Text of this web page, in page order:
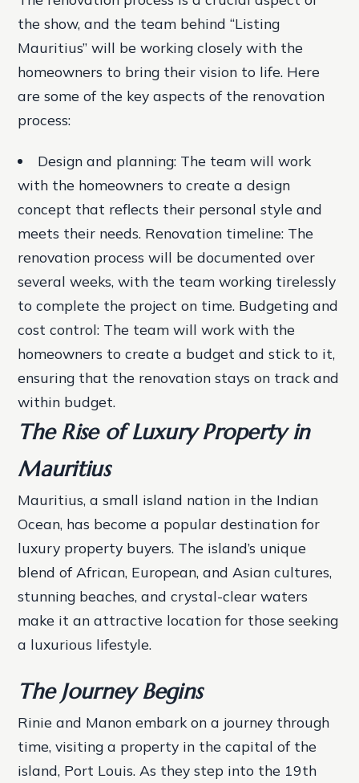
the show, and the team behind “Listing
Mauritius” will be working closely with the
homeowners to bring their vision to life. Here
are some of the key aspects of the renovation
process:
Design and planning: The team will work
with the homeowners to create a design
concept that reflects their personal style and
meets their needs. Renovation timeline: The
renovation process will be documented over
several weeks, with the team working tirelessly
to complete the project on time. Budgeting and
cost control: The team will work with the
homeowners to create a budget and stick to it,
ensuring that the renovation stays on track and
within budget.
The Rise of Luxury Property in
Mauritius
Mauritius, a small island nation in the Indian
Ocean, has become a popular destination for
luxury property buyers. The island’s unique
blend of African, European, and Asian cultures,
stunning beaches, and crystal-clear waters
make it an attractive location for those seeking
a luxurious lifestyle.
The Journey Begins
Rinie and Manon embark on a journey through
time, visiting a property in the capital of the
island, Port Louis. As they step into the 19th